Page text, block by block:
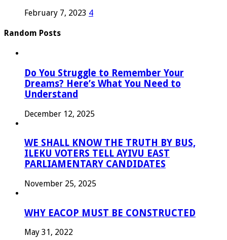
February 7, 2023 4
Random Posts
Do You Struggle to Remember Your
Dreams? Here’s What You Need to
Understand
December 12, 2025
WE SHALL KNOW THE TRUTH BY BUS,
ILEKU VOTERS TELL AYIVU EAST
PARLIAMENTARY CANDIDATES
November 25, 2025
WHY EACOP MUST BE CONSTRUCTED
May 31, 2022